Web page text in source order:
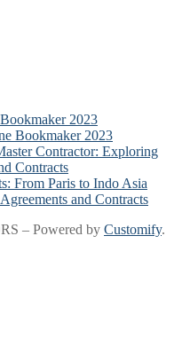
2023
Bookmaker 2023
Contractor: Exploring
Contracts
From Paris to Indo Asia
and Contracts
– Powered by Customify.